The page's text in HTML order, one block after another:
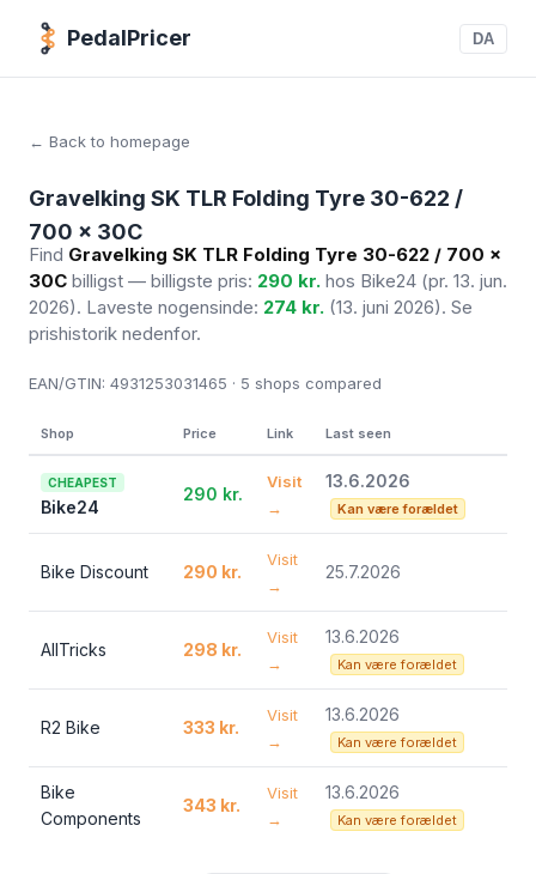
PedalPricer DA
← Back to homepage
Gravelking SK TLR Folding Tyre 30-622 /
700 x 30C
Find Gravelking SK TLR Folding Tyre 30-622 / 700 x
30C billigst — billigste pris: 290 kr. hos Bike24 (pr. 13. jun.
2026). Laveste nogensinde: 274 kr. (13. juni 2026). Se
prishistorik nedenfor.
EAN/GTIN: 4931253031465 · 5 shops compared
Shop Price Link Last seen
CHEAPEST
Bike24
290 kr.
Visit
→
13.6.2026
Kan være forældet
Bike Discount 290 kr.
Visit
→
25.7.2026
AllTricks 298 kr.
Visit
→
13.6.2026
Kan være forældet
R2 Bike 333 kr.
Visit
→
13.6.2026
Kan være forældet
Bike
Components
343 kr.
Visit
→
13.6.2026
Kan være forældet